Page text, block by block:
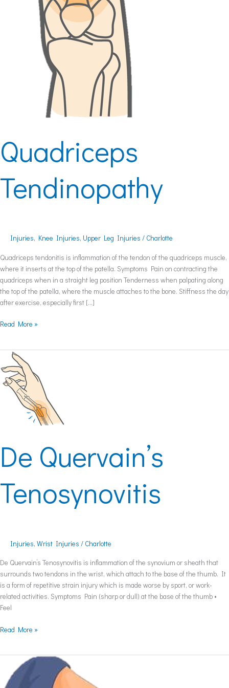
Quadriceps
Tendinopathy
Injuries, Knee Injuries, Upper Leg Injuries / Charlotte
Quadriceps tendonitis is inflammation of the tendon of the quadriceps muscle,
where it inserts at the top of the patella. Symptoms Pain on contracting the
quadriceps when in a straight leg position Tenderness when palpating along
the top of the patella, where the muscle attaches to the bone. Stiffness the day
after exercise, especially first […]
Read More »
De Quervain’s
Tenosynovitis
Injuries, Wrist Injuries / Charlotte
De Quervain’s Tenosynovitis is inflammation of the synovium or sheath that
surrounds two tendons in the wrist, which attach to the base of the thumb. It
is a form of repetitive strain injury which is made worse by sport, or work-
related activities. Symptoms Pain (sharp or dull) at the base of the thumb •
Feel
Quervain’s
Tenosynovitis
Read More »
Bursitis